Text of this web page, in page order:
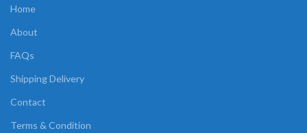
Home
About
FAQs
Shipping Delivery
Contact
Terms & Condition